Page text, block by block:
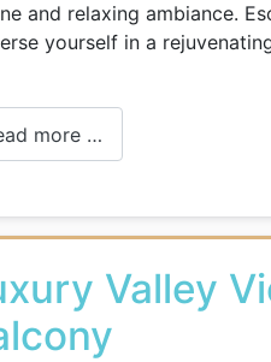
and relaxing ambiance.
yourself in a
more …
Valley